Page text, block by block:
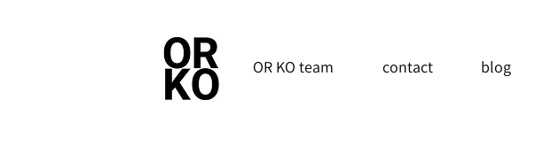
OR KO team contact blog